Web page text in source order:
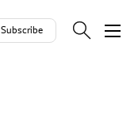
Subscribe